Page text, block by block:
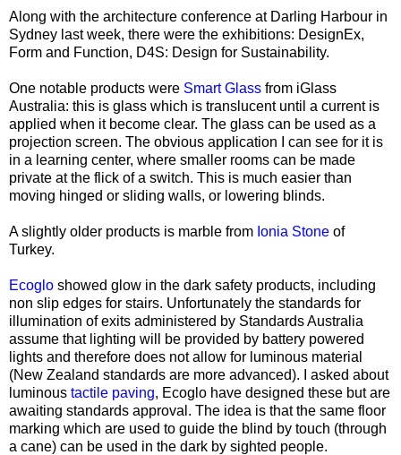
Along with the architecture conference at Darling Harbour in
Sydney last week, there were the exhibitions: DesignEx,
Form and Function, D4S: Design for Sustainability.
One notable products were Smart Glass from iGlass
Australia: this is glass which is translucent until a current is
applied when it become clear. The glass can be used as a
projection screen. The obvious application I can see for it is
in a learning center, where smaller rooms can be made
private at the flick of a switch. This is much easier than
moving hinged or sliding walls, or lowering blinds.
A slightly older products is marble from Ionia Stone of
Turkey.
Ecoglo showed glow in the dark safety products, including
non slip edges for stairs. Unfortunately the standards for
illumination of exits administered by Standards Australia
assume that lighting will be provided by battery powered
lights and therefore does not allow for luminous material
(New Zealand standards are more advanced). I asked about
luminous tactile paving, Ecoglo have designed these but are
awaiting standards approval. The idea is that the same floor
marking which are used to guide the blind by touch (through
a cane) can be used in the dark by sighted people.